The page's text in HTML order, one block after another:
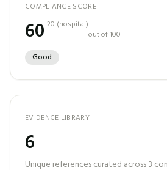
COMPLIANCE SCORE
60-20 (hospital)
out of 100
Good
EVIDENCE LIBRARY
6
Unique references curated across3